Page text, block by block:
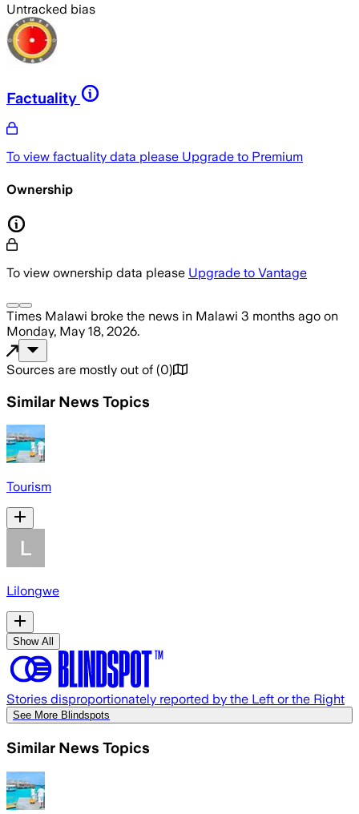
Untracked bias
Factuality
To view factuality data please Upgrade to Premium
Ownership
To view ownership data please Upgrade to Vantage
Times Malawi broke the news in Malawi 3 months ago on
Monday, May 18, 2026.
Sources are mostly out of (0)
Similar News Topics
Tourism
Lilongwe
Show All
Stories disproportionately reported by the Left or the Right
See More Blindspots
Similar News Topics